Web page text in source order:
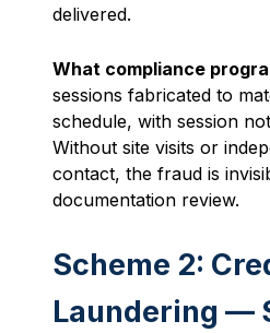
delivered.
What compliance
sessions fabricated to
schedule, with session
Without site visits or
contact, the fraud is
documentation review.
Scheme 2:
Laundering —